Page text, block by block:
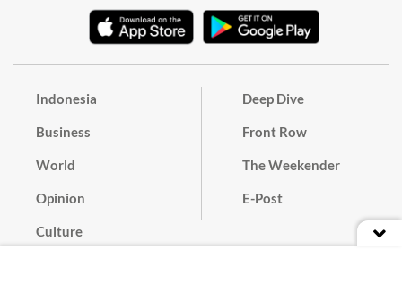
Indonesia
Business
World
Opinion
Culture
Deep Dive
Front Row
The Weekender
E-Post